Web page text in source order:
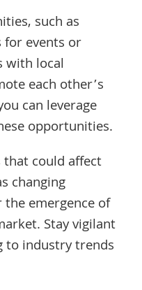
such as
for events or
with local
each other’s
can leverage
opportunities.
could affect
changing
emergence of
Stay vigilant
to industry trends